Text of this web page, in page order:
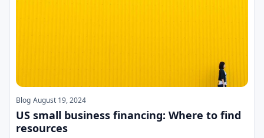
Legal
Blog August 19, 2024
US small business financing: Where to find
resources